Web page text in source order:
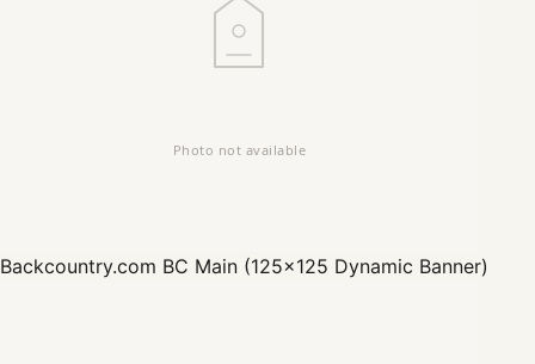
Backcountry.com BC Main (125x125 Dynamic Banner)